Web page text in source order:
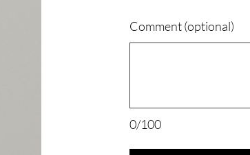
0/100
Comment (optional)